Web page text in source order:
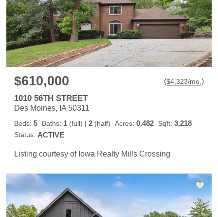
$610,000 ($4,323/mo. )
1010 56TH STREET
Des Moines, IA 50311
Beds: 5 Baths: 1 (full) | 2 (half) Acres: 0.482 Sqft: 3,218
Status: ACTIVE
Listing courtesy of Iowa Realty Mills Crossing